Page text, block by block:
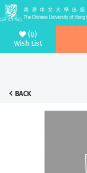
(0)
Wish List
BACK